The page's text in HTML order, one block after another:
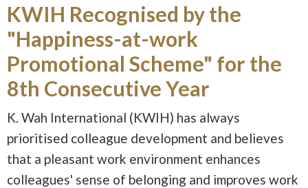
KWIH Recognised by the
"Happiness-at-work
Promotional Scheme" for the
8th Consecutive Year
K. Wah International (KWIH) has always
prioritised colleague development and believes
that a pleasant work environment enhances
colleagues' sense of belonging and improves work